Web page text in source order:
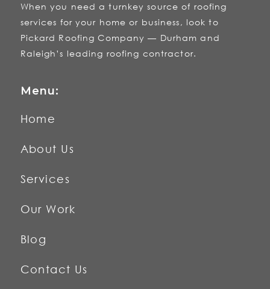
When you need a turnkey source of roofing
services for your home or business, look to
Pickard Roofing Company — Durham and
Raleigh’s leading roofing contractor.
Menu:
Home
About Us
Services
Our Work
Blog
Contact Us